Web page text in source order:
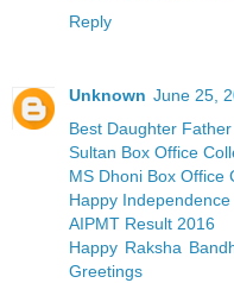
Reply
Unknown June 25,
Best Daughter
Sultan Box Office
MS Dhoni Box Office
Happy Independence
AIPMT Result 2016
Happy Raksha
Greetings